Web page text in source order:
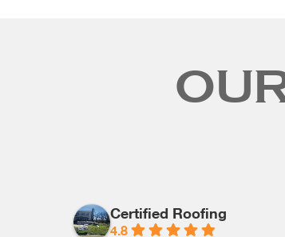
Certified Roofing
4.8